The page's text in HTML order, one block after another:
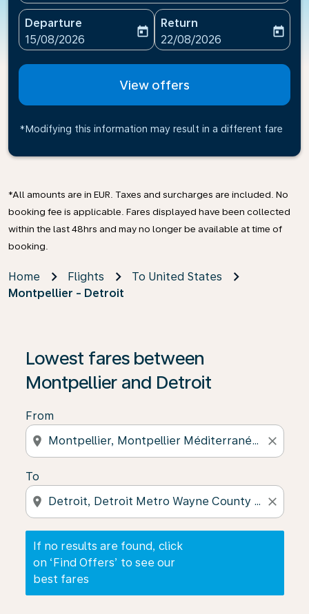
Departure
fc-booking-departure-date-aria-label
15/08/2026
today
Return
fc-booking-return-date-
22/08/2026
today
View offers
*Modifying this information may result in a different fare
*All amounts are in EUR. Taxes and surcharges are included. No
booking fee is applicable. Fares displayed have been collected
within the last 48hrs and may no longer be available at time of
booking.
Home Flights
To United States
Montpellier - Detroit
Lowest fares between
Montpellier and Detroit
From
location_on close
To
location_on close
If no results are found, click
on ‘Find Offers’ to see our
best fares
If no results are found, click on ‘Find Offers’ to see